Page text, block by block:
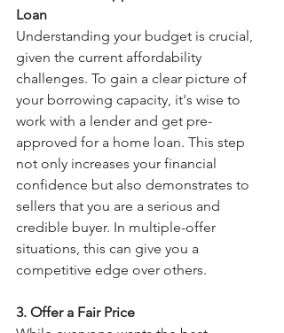
Loan
Understanding your budget is crucial,
given the current affordability
challenges. To gain a clear picture of
your borrowing capacity, it's wise to
work with a lender and get pre-
approved for a home loan. This step
not only increases your financial
confidence but also demonstrates to
sellers that you are a serious and
credible buyer. In multiple-offer
situations, this can give you a
competitive edge over others.
3. Offer a Fair Price